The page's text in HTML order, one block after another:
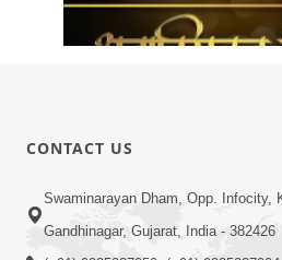
Shilanyas & Gurudev Bapji
Pragatyotsav
CONTACT US
Swaminarayan Dham, Opp. Infocity,
Gandhinagar, Gujarat, India - 382426